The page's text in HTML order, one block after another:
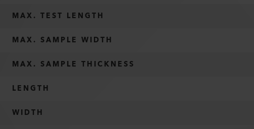
MAX. TEST LENGTH
MAX. SAMPLE WIDTH
MAX. SAMPLE THICKNESS
LENGTH
WIDTH